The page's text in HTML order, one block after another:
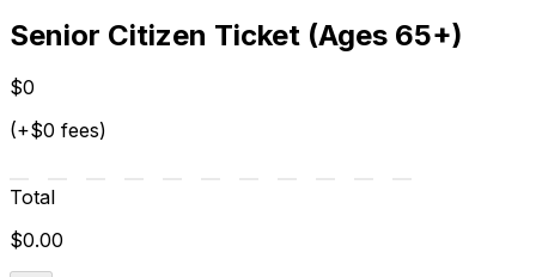
Senior Citizen Ticket (Ages 65+)
$0
(+$0 fees)
Total
$0.00